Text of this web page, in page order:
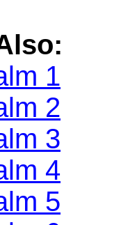
1
2
3
4
5